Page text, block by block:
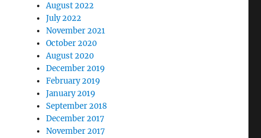
August 2022
July 2022
November 2021
October 2020
August 2020
December 2019
February 2019
January 2019
September 2018
December 2017
November 2017